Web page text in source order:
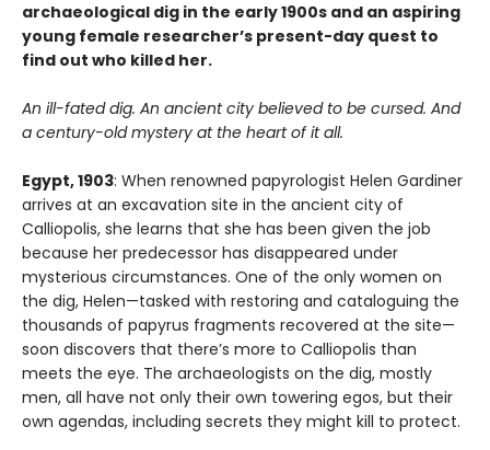
archaeological dig in the early 1900s and an aspiring
young female researcher’s present-day quest to
find out who killed her.
An ill-fated dig. An ancient city believed to be cursed. And
a century-old mystery at the heart of it all.
Egypt, 1903: When renowned papyrologist Helen Gardiner
arrives at an excavation site in the ancient city of
Calliopolis, she learns that she has been given the job
because her predecessor has disappeared under
mysterious circumstances. One of the only women on
the dig, Helen—tasked with restoring and cataloguing the
thousands of papyrus fragments recovered at the site—
soon discovers that there’s more to Calliopolis than
meets the eye. The archaeologists on the dig, mostly
men, all have not only their own towering egos, but their
own agendas, including secrets they might kill to protect.